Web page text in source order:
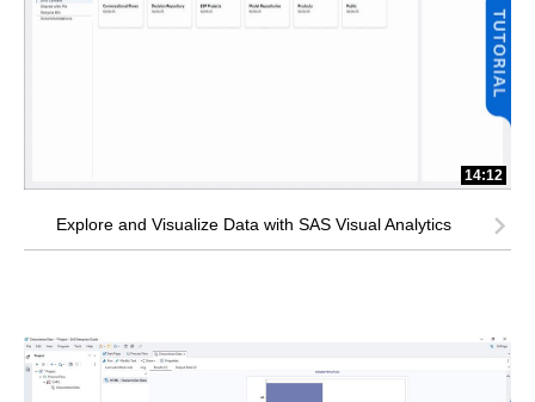
14:12
Explore and Visualize Data with SAS Visual Analytics